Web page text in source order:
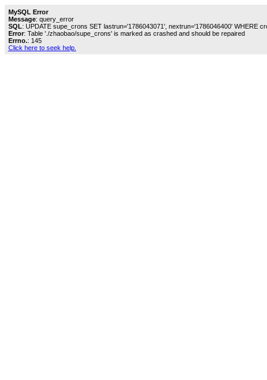
MySQL Error
Message: query_error
SQL: UPDATE supe_crons SET lastrun='1786043071', nextrun='1786046400' WHERE
Error: Table './zhaobao/supe_crons' is marked as crashed and should be repaired
Errno.: 145
Click here to seek help.